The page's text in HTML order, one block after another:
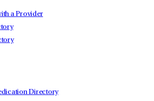
a Provider
Directory